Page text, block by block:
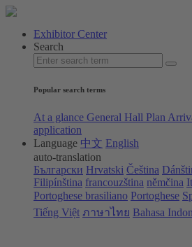
Exhibitor Center
Search
Popular search terms
At a glance General Hall Plan
application
Language 中文 English
auto-translation
Български Hrvatski Čeština
Filipínština francouzština němčina
Portoghese brasiliano Portoghese
Tiếng Việt ภาษาไทย Bahasa